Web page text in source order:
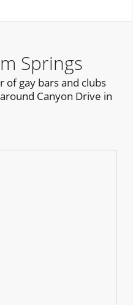
Springs
of gay bars and clubs
Canyon Drive in